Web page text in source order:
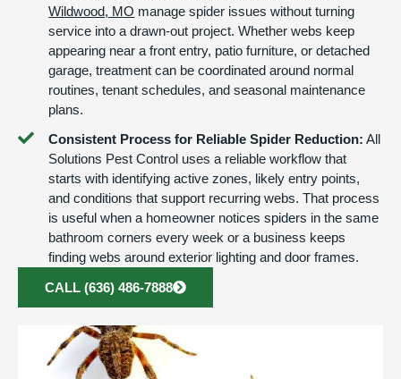
Wildwood, MO manage spider issues without turning
service into a drawn-out project. Whether webs keep
appearing near a front entry, patio furniture, or detached
garage, treatment can be coordinated around normal
routines, tenant schedules, and seasonal maintenance
plans.
Consistent Process for Reliable Spider Reduction: All
Solutions Pest Control uses a reliable workflow that
starts with identifying active zones, likely entry points,
and conditions that support recurring webs. That process
is useful when a homeowner notices spiders in the same
bathroom corners every week or a business keeps
finding webs around exterior lighting and door frames.
CALL (636) 486-7888